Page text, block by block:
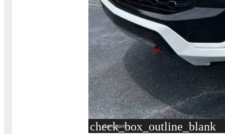
check_box_outline_blank
Compare